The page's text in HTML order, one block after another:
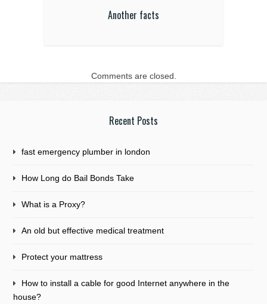
Another facts
Comments are closed.
Recent Posts
fast emergency plumber in london
How Long do Bail Bonds Take
What is a Proxy?
An old but effective medical treatment
Protect your mattress
How to install a cable for good Internet anywhere in the
house?